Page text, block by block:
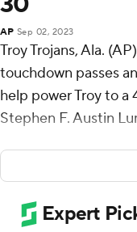
AP Sep 02, 2023
Troy Trojans, Ala.
touchdown passes
help power Troy to
Stephen F. Austin
The Trojans closed
victories, their
over UTSA in the
longest win streak,